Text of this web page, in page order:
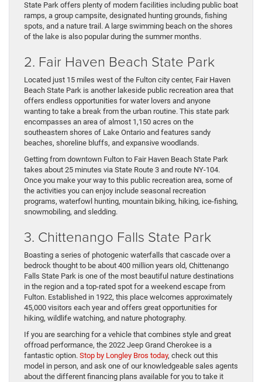
State Park offers plenty of modern facilities including public boat
ramps, a group campsite, designated hunting grounds, fishing
spots, and a nature trail. A large swimming beach on the shores
of the lake is also popular during the summer months.
2. Fair Haven Beach State Park
Located just 15 miles west of the Fulton city center, Fair Haven
Beach State Park is another lakeside public recreation area that
offers endless opportunities for water lovers and anyone
wanting to take a break from the urban routine. This state park
encompasses an area of almost 1,150 acres on the
southeastern shores of Lake Ontario and features sandy
beaches, shoreline bluffs, and expansive woodlands.
Getting from downtown Fulton to Fair Haven Beach State Park
takes about 25 minutes via State Route 3 and route NY-104.
Once you make your way to this public recreation area, some of
the activities you can enjoy include seasonal recreation
programs, waterfowl hunting, mountain biking, hiking, ice-fishing,
snowmobiling, and sledding.
3. Chittenango Falls State Park
Boasting a series of photogenic waterfalls that cascade over a
bedrock thought to be about 400 million years old, Chittenango
Falls State Park is one of the most beautiful nature destinations
in the region and a top-rated spot for a weekend escape from
Fulton. Established in 1922, this place welcomes approximately
45,000 visitors each year and offers great opportunities for
hiking, wildlife watching, and nature photography.
If you are searching for a vehicle that combines style and great
offroad performance, the 2022 Jeep Grand Cherokee is a
fantastic option. Stop by Longley Bros today, check out this
model in person, and ask one of our knowledgeable sales agents
about the different financing plans available for you to take it